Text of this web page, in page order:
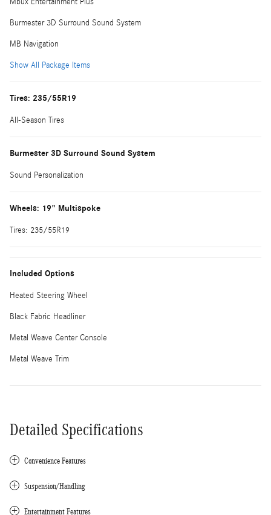
Burmester 3D Surround Sound System
MB Navigation
Show All Package Items
Tires: 235/55R19
All-Season Tires
Burmester 3D Surround Sound System
Sound Personalization
Wheels: 19" Multispoke
Tires: 235/55R19
Included Options
Heated Steering Wheel
Black Fabric Headliner
Metal Weave Center Console
Metal Weave Trim
Detailed Specifications
Convenience Features
Suspension/Handling
Entertainment Features